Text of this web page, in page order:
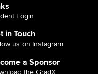
Login
in Touch
us on Instagram
a Sponsor
the GradX